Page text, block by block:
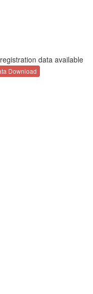
data available
Download